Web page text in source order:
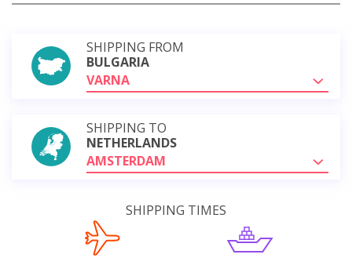
SHIPPING FROM
BULGARIA
VARNA
SHIPPING TO
NETHERLANDS
AMSTERDAM
SHIPPING TIMES